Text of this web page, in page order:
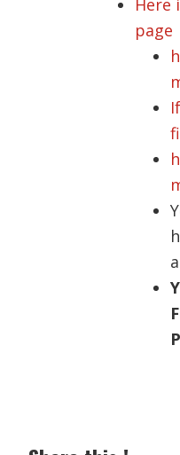
page